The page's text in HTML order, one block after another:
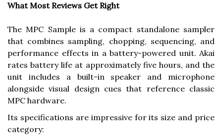
What Most Reviews Get Right
The MPC Sample is a compact standalone sampler
that combines sampling, chopping, sequencing, and
performance effects in a battery-powered unit. Akai
rates battery life at approximately five hours, and the
unit includes a built-in speaker and microphone
alongside visual design cues that reference classic
MPC hardware.
Its specifications are impressive for its size and price
category: